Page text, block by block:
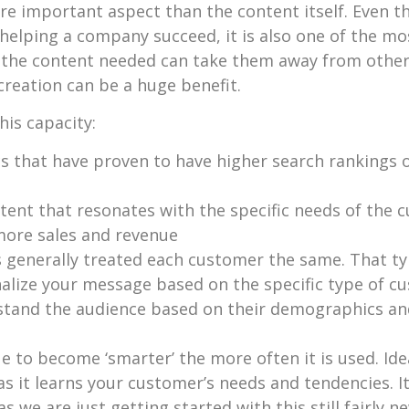
important aspect than the content itself. Even
a company succeed, it is also one of the
content needed can take them away from
can be a huge benefit.
capacity:
that have proven to have higher search
that resonates with the specific needs of the
sales and revenue
treated each customer the same. That
your message based on the specific type of
the audience based on their demographics
become ‘smarter’ the more often it is used.
it learns your customer’s needs and tendencies.